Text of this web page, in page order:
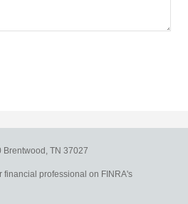
Brentwood, TN 37027
financial professional on FINRA's